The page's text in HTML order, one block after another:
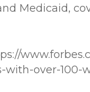
Medicaid,
with-over-100-